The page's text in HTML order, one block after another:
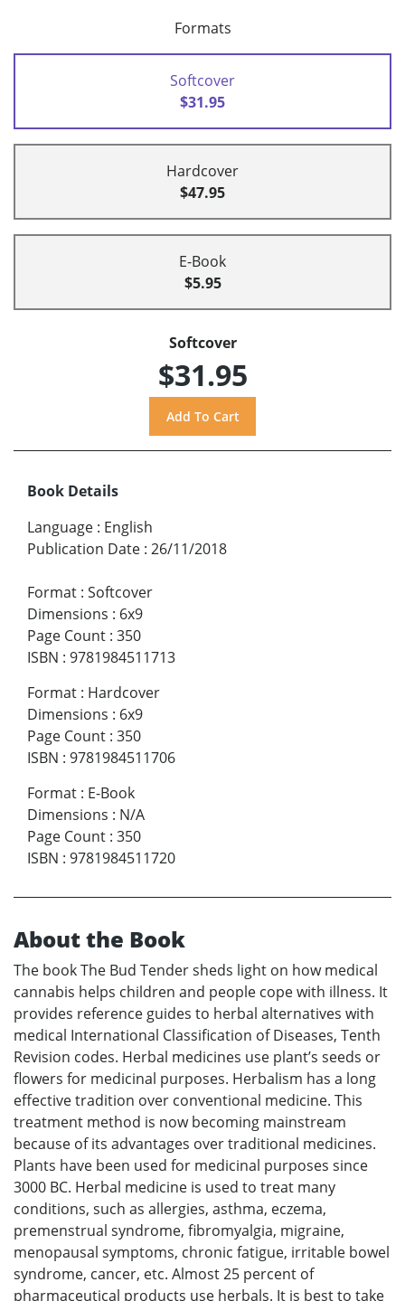
Formats
Softcover
$31.95
Hardcover
$47.95
E-Book
$5.95
Softcover
$31.95
Book Details
Language : English
Publication Date : 26/11/2018
Format : Softcover
Dimensions : 6x9
Page Count : 350
ISBN : 9781984511713
Format : Hardcover
Dimensions : 6x9
Page Count : 350
ISBN : 9781984511706
Format : E-Book
Dimensions : N/A
Page Count : 350
ISBN : 9781984511720
About the Book
The book The Bud Tender sheds light on how medical
cannabis helps children and people cope with illness. It
provides reference guides to herbal alternatives with
medical International Classification of Diseases, Tenth
Revision codes. Herbal medicines use plant’s seeds or
flowers for medicinal purposes. Herbalism has a long
effective tradition over conventional medicine. This
treatment method is now becoming mainstream
because of its advantages over traditional medicines.
Plants have been used for medicinal purposes since
3000 BC. Herbal medicine is used to treat many
conditions, such as allergies, asthma, eczema,
premenstrual syndrome, fibromyalgia, migraine,
menopausal symptoms, chronic fatigue, irritable bowel
syndrome, cancer, etc. Almost 25 percent of
pharmaceutical products use herbals. It is best to take